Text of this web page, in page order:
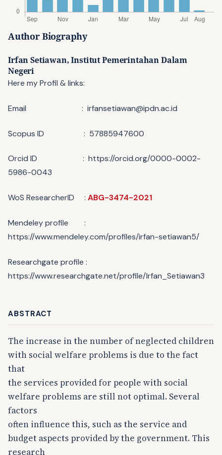
ABSTRACT
The increase in the number of neglected children
with social welfare problems is due to the fact
that
the services provided for people with social
welfare problems are still not optimal. Several
factors
often influence this, such as the service and
budget aspects provided by the government. This
research
Author Biography
Irfan Setiawan,Institut Pemerintahan Dalam
Negeri
Here my Profil & links:
Email : irfansetiawan@ipdn.ac.id
Scopus ID : 57885947600
Orcid ID : https://orcid.org/0000-0002-
5986-0043
WoS ResearcherID : ABG-3474-2021
Mendeley profile :
https://www.mendeley.com/profiles/irfan-setiawan5/
Researchgate profile :
https://www.researchgate.net/profile/Irfan_Setiawan3